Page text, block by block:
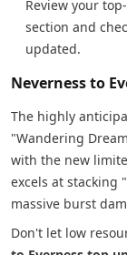
Review your
section and
updated.
Neverness to
The highly
"Wandering
with the new
excels at stacking
massive burst
Don't let low